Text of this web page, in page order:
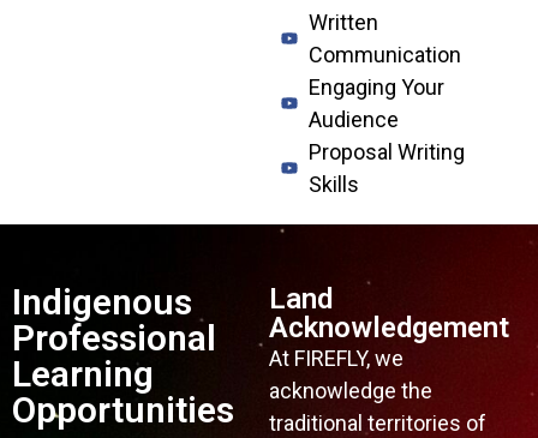
Written
Communication
Engaging Your
Audience
Proposal Writing
Skills
Indigenous
Professional
Learning
Opportunities
Land
Acknowledgement
At FIREFLY, we
acknowledge the
traditional territories of